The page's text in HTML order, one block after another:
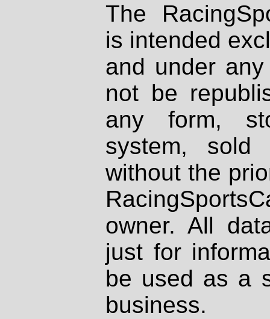
The
is intended
and under
not be
any form,
system, sold
without the
owner. All
just for
be used as a
business.